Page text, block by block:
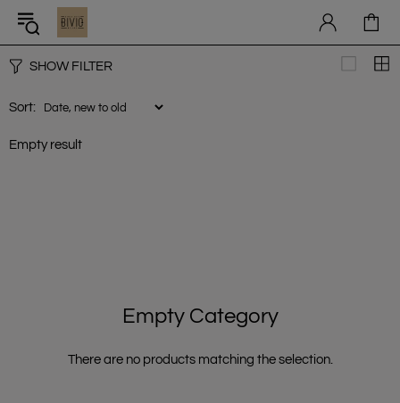
SHOW FILTER
Sort:
Empty result
Empty Category
There are no products matching the selection.